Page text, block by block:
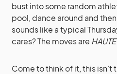
bust into some random
pool, dance around and
sounds like a typical
cares? The moves are
Come to think of it, this isn’t